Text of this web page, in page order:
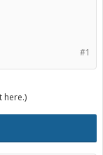
#1
here.)